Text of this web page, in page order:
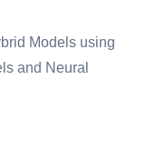
Models using
and Neural